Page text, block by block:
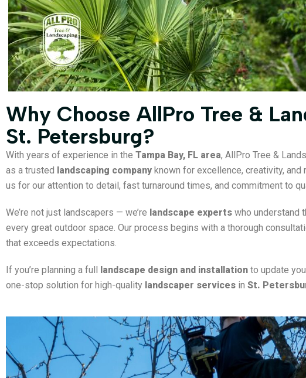
Why Choose AllPro Tree &
St. Petersburg?
With years of experience in the Tampa Bay, FL area, AllPro Tree &
as a trusted landscaping company known for excellence, creativity, and
us for our attention to detail, fast turnaround times, and commitment to
We’re not just landscapers — we’re landscape experts who understand
every great outdoor space. Our process begins with a thorough
that exceeds expectations.
If you’re planning a full landscape design and installation to update
one-stop solution for high-quality landscaper services in St.